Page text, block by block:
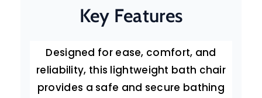
Key Features
Designed for ease, comfort, and
reliability, this lightweight bath chair
provides a safe and secure bathing